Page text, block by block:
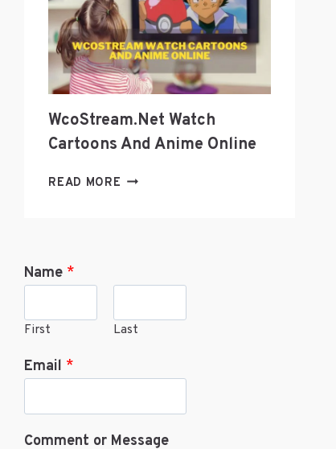
PODCAST?
WcoStream.net Watch
Cartoons And Anime Online
READ MORE WCOSTREAM.NET
Name *
First Last
Email *
Comment or Message